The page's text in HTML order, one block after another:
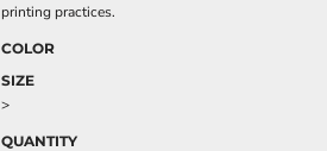
printing practices.
COLOR
SIZE
>
QUANTITY